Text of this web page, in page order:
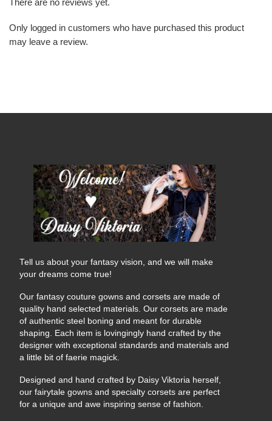
There are no reviews yet.
Only logged in customers who have purchased this product
may leave a review.
Tell us about your fantasy vision, and we will make
your dreams come true!
Our fantasy couture gowns and corsets are made of
quality hand selected materials. Our corsets are made
of authentic steel boning and meant for durable
shaping. Each item is lovingingly hand crafted by the
designer with exceptional standards and materials and
a little bit of faerie magick.
Designed and hand crafted by Daisy Viktoria herself,
our fairytale gowns and specialty corsets are perfect
for a unique and awe inspiring sense of fashion.